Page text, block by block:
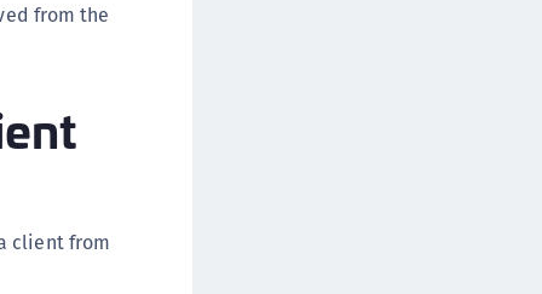
from the
client from